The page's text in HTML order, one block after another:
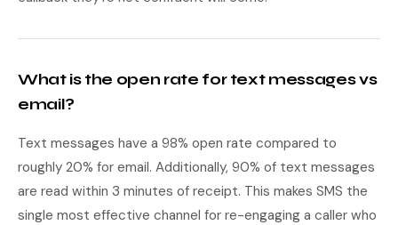
What is the open rate for text messages vs
email?
Text messages have a 98% open rate compared to
roughly 20% for email. Additionally, 90% of text messages
are read within 3 minutes of receipt. This makes SMS the
single most effective channel for re-engaging a caller who